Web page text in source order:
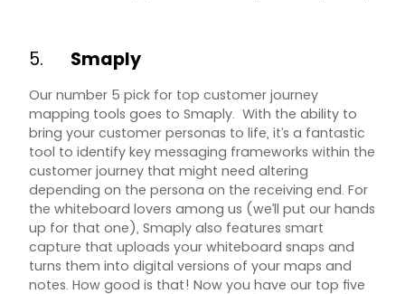
5. Smaply
Our number 5 pick for top customer journey
mapping tools goes to Smaply. With the ability to
bring your customer personas to life, it’s a fantastic
tool to identify key messaging frameworks within the
customer journey that might need altering
depending on the persona on the receiving end. For
the whiteboard lovers among us (we’ll put our hands
up for that one), Smaply also features smart
capture that uploads your whiteboard snaps and
turns them into digital versions of your maps and
notes. How good is that! Now you have our top five